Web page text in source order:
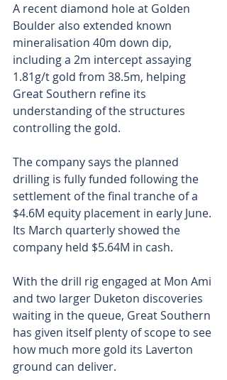
A recent diamond hole at Golden
Boulder also extended known
mineralisation 40m down dip,
including a 2m intercept assaying
1.81g/t gold from 38.5m, helping
Great Southern refine its
understanding of the structures
controlling the gold.
The company says the planned
drilling is fully funded following the
settlement of the final tranche of a
$4.6M equity placement in early June.
Its March quarterly showed the
company held $5.64M in cash.
With the drill rig engaged at Mon Ami
and two larger Duketon discoveries
waiting in the queue, Great Southern
has given itself plenty of scope to see
how much more gold its Laverton
ground can deliver.